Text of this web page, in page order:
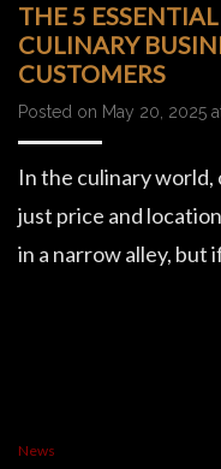
THE 5
CULINARY
CUSTOMERS
Posted on May 20, 2025
In the culinary
just price and
in a narrow alley, but
News